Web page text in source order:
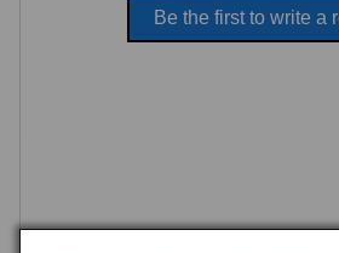
Be the first to write a